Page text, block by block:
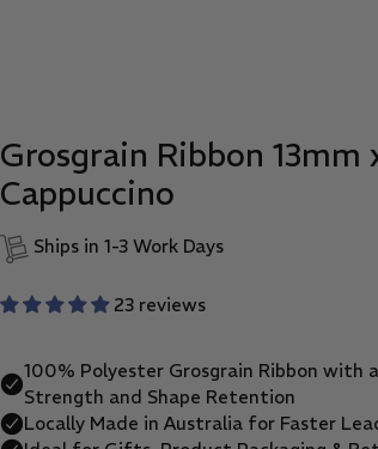
Grosgrain Ribbon 13mm
Cappuccino
Ships in 1-3 Work Days
23 reviews